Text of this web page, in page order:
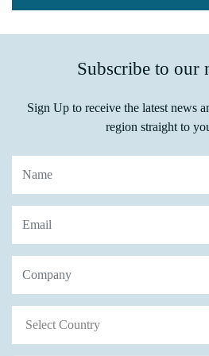
Subscribe to our
Sign Up to receive the latest news
region straight to